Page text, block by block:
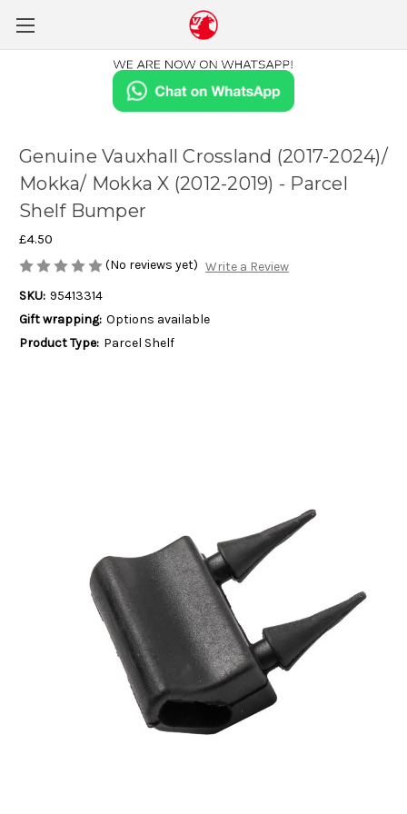
Genuine Vauxhall Crossland (2017-2024)/
Mokka/ Mokka X (2012-2019) - Parcel
Shelf Bumper
£4.50
(No reviews yet) Write a Review
SKU: 95413314
Gift wrapping: Options available
Product Type: Parcel Shelf